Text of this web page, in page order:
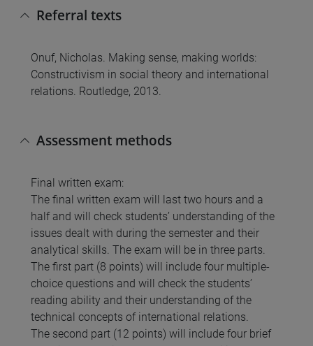
Referral texts
Onuf, Nicholas. Making sense, making worlds:
Constructivism in social theory and international
relations. Routledge, 2013.
Assessment methods
Final written exam:
The final written exam will last two hours and a
half and will check students’ understanding of the
issues dealt with during the semester and their
analytical skills. The exam will be in three parts.
The first part (8 points) will include four multiple-
choice questions and will check the students’
reading ability and their understanding of the
technical concepts of international relations.
The second part (12 points) will include four brief